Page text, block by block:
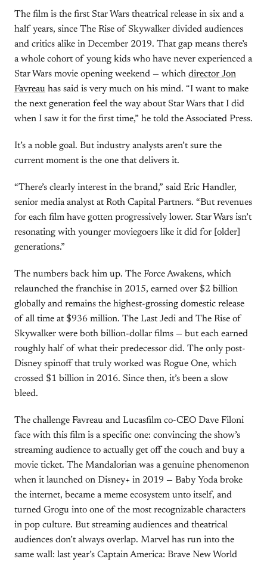
The film is the first Star Wars theatrical release in six and a
half years, since The Rise of Skywalker divided audiences
and critics alike in December 2019. That gap means there’s
a whole cohort of young kids who have never experienced a
Star Wars movie opening weekend — which director Jon
Favreau has said is very much on his mind. “I want to make
the next generation feel the way about Star Wars that I did
when I saw it for the first time,” he told the Associated Press.
It’s a noble goal. But industry analysts aren’t sure the
current moment is the one that delivers it.
“There’s clearly interest in the brand,” said Eric Handler,
senior media analyst at Roth Capital Partners. “But revenues
for each film have gotten progressively lower. Star Wars isn’t
resonating with younger moviegoers like it did for [older]
generations.”
The numbers back him up. The Force Awakens, which
relaunched the franchise in 2015, earned over $2 billion
globally and remains the highest-grossing domestic release
of all time at $936 million. The Last Jedi and The Rise of
Skywalker were both billion-dollar films — but each earned
roughly half of what their predecessor did. The only post-
Disney spinoff that truly worked was Rogue One, which
crossed $1 billion in 2016. Since then, it’s been a slow
bleed.
The challenge Favreau and Lucasfilm co-CEO Dave Filoni
face with this film is a specific one: convincing the show’s
streaming audience to actually get off the couch and buy a
movie ticket. The Mandalorian was a genuine phenomenon
when it launched on Disney+ in 2019 — Baby Yoda broke
the internet, became a meme ecosystem unto itself, and
turned Grogu into one of the most recognizable characters
in pop culture. But streaming audiences and theatrical
audiences don’t always overlap. Marvel has run into the
same wall: last year’s Captain America: Brave New World